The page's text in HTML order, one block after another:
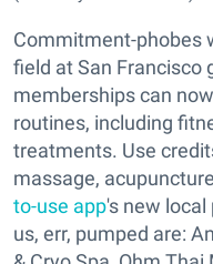
Commitment-phobes
field at San Francisco
memberships can
routines, including
treatments. Use
massage,
to-use app's new
us, err, pumped are: